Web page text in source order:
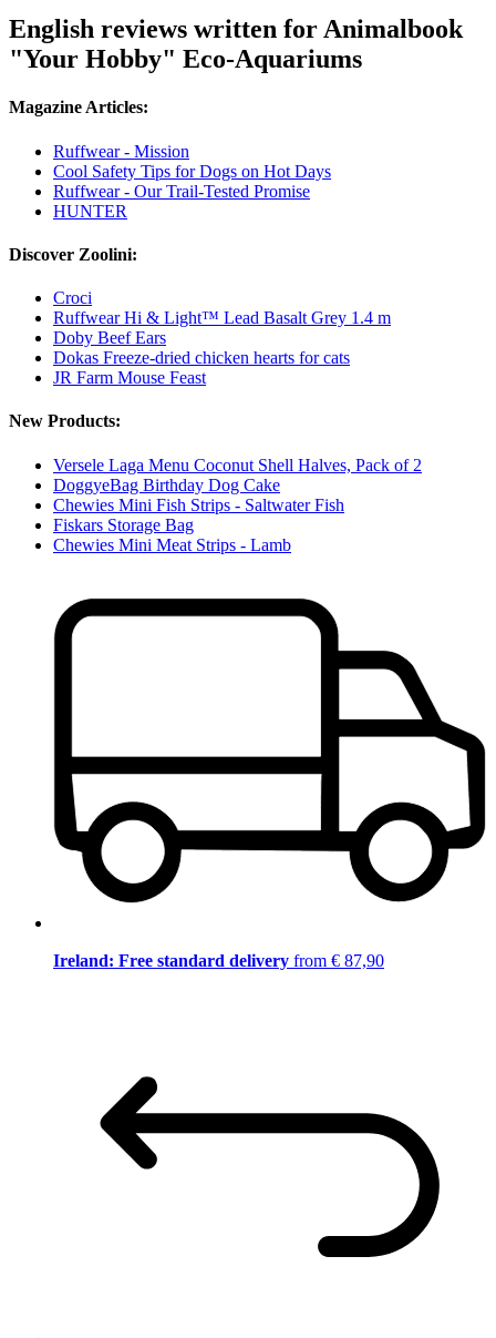
English reviews written for Animalbook
"Your Hobby" Eco-Aquariums
Magazine Articles:
Ruffwear - Mission
Cool Safety Tips for Dogs on Hot Days
Ruffwear - Our Trail-Tested Promise
HUNTER
Discover Zoolini:
Croci
Ruffwear Hi & Light™ Lead Basalt Grey 1.4 m
Doby Beef Ears
Dokas Freeze-dried chicken hearts for cats
JR Farm Mouse Feast
New Products:
Versele Laga Menu Coconut Shell Halves, Pack of 2
DoggyeBag Birthday Dog Cake
Chewies Mini Fish Strips - Saltwater Fish
Fiskars Storage Bag
Chewies Mini Meat Strips - Lamb
Ireland: Free standard delivery from € 87,90